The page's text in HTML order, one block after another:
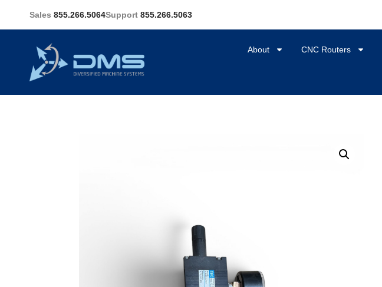
Sales 855.266.5064Support 855.266.5063
About CNC Routers